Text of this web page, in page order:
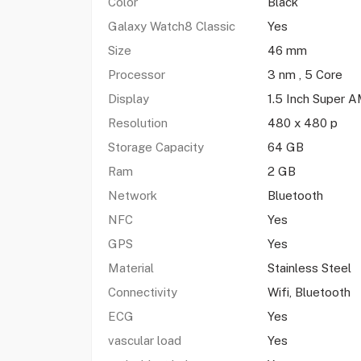
Galaxy Watch8 Classic
Yes
Size
46 mm
Processor
3 nm , 5 Core
Display
1.5 Inch Super
Resolution
480 x 480 p
Storage Capacity
64 GB
Ram
2 GB
Network
Bluetooth
NFC
Yes
GPS
Yes
Material
Stainless Steel
Connectivity
Wifi, Bluetooth
ECG
Yes
vascular load
Yes